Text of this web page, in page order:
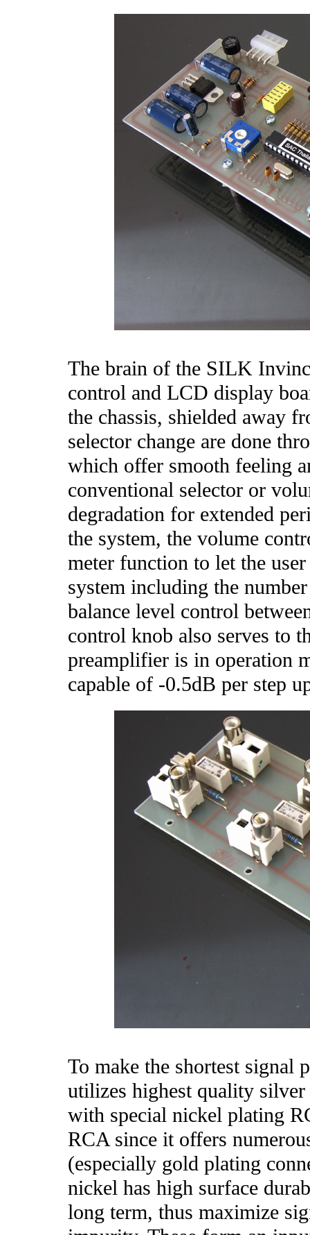
The brain of the SILK
control and LCD display
the chassis, shielded away
selector change are done
which offer smooth feeling
conventional selector or
degradation for extended
the system, the volume
meter function to let the
system including the
balance level control
control knob also serves to
preamplifier is in operation
capable of -0.5dB per step
To make the shortest
utilizes highest quality
with special nickel plating
RCA since it offers
(especially gold plating
nickel has high surface
long term, thus maximize